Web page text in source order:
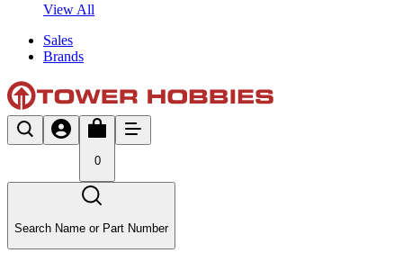
View All
Sales
Brands
0
Search Name or Part Number